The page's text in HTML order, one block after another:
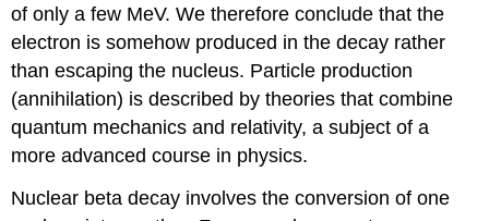
of only a few MeV. We therefore conclude that the
electron is somehow produced in the decay rather
than escaping the nucleus. Particle production
(annihilation) is described by theories that combine
quantum mechanics and relativity, a subject of a
more advanced course in physics.
Nuclear beta decay involves the conversion of one